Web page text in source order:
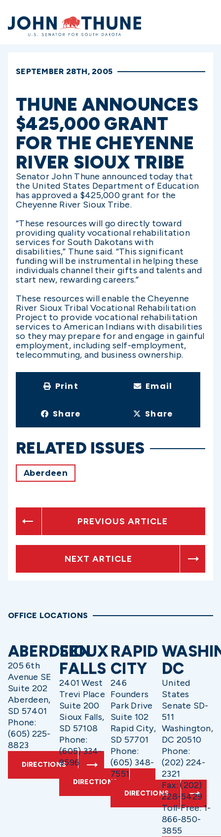
Home
SEPTEMBER 28TH, 2005
THUNE ANNOUNCES
$425,000 GRANT
FOR THE CHEYENNE
RIVER SIOUX TRIBE
Senator John Thune announced today that
the United States Department of Education
has approved a $425,000 grant for the
Cheyenne River Sioux Tribe.
“These resources will go directly toward
providing quality vocational rehabilitation
services for South Dakotans with
disabilities,” Thune said. “This significant
funding will be instrumental in helping these
individuals channel their gifts and talents and
start new, rewarding careers.”
These resources will enable the Cheyenne
River Sioux Tribal Vocational Rehabilitation
Project to provide vocational rehabilitation
services to American Indians with disabilities
so they may prepare for and engage in gainful
employment, including self-employment,
telecommuting, and business ownership.
Print Email
Share Share
RELATED ISSUES
Aberdeen
PREVIOUS ARTICLE
NEXT ARTICLE
OFFICE LOCATIONS
ABERDEEN
205 6th
Avenue SE
Suite 202
Aberdeen,
SD 57401
Phone:
(605) 225-
8823
DIRECTIONS
SIOUX
FALLS
2401 West
Trevi Place
Suite 200
Sioux Falls,
SD 57108
Phone:
(605) 334-
9596
DIRECTIONS
RAPID
CITY
246
Founders
Park Drive
Suite 102
Rapid City,
SD 57701
Phone:
(605) 348-
7551
DIRECTIONS
DC
United
States
Senate SD-
511
Washington,
DC 20510
Phone:
(202) 224-
2321
Fax: (202)
228-5429
Toll-Free: 1-
866-850-
3855